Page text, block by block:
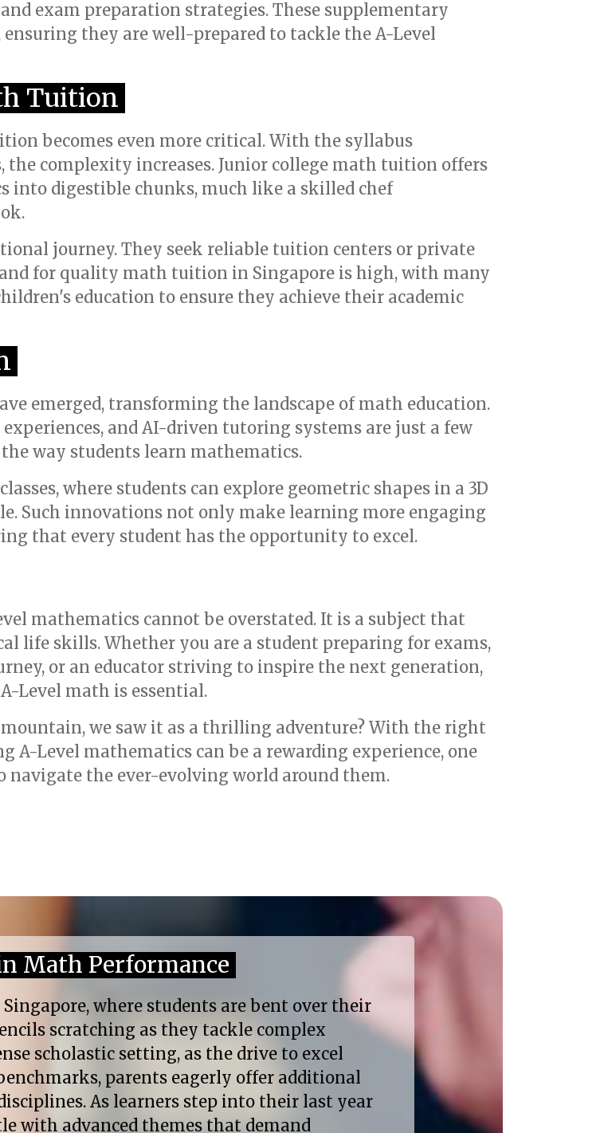
exam preparation strategies. These supplementary
they are well-prepared to tackle the A-Level
Tuition
becomes even more critical. With the syllabus
the complexity increases. Junior college math tuition offers
into digestible chunks, much like a skilled chef
journey. They seek reliable tuition centers or private
for quality math tuition in Singapore is high, with many
education to ensure they achieve their academic
emerged, transforming the landscape of math education.
and AI-driven tutoring systems are just a few
way students learn mathematics.
where students can explore geometric shapes in a 3D
Such innovations not only make learning more engaging
that every student has the opportunity to excel.
mathematics cannot be overstated. It is a subject that
life skills. Whether you are a student preparing for exams,
or an educator striving to inspire the next generation,
Level math is essential.
we saw it as a thrilling adventure? With the right
A-Level mathematics can be a rewarding experience, one
the ever-evolving world around them.
Math Performance
where students are bent over their
scratching as they tackle complex
scholastic setting, as the drive to excel
parents eagerly offer additional
As learners step into their last year
with advanced themes that demand